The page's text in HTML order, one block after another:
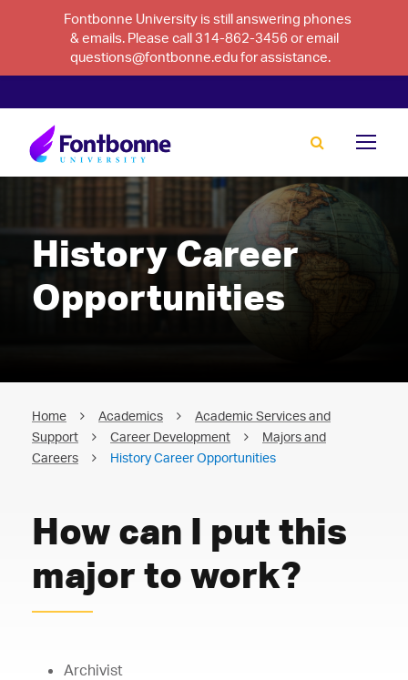
Fontbonne University is still answering phones
& emails. Please call 314-862-3456 or email
questions@fontbonne.edu for assistance.
History Career
Opportunities
Home Academics
Academic Services and
Support
Career Development
Majors and
Careers
History Career Opportunities
How can I put this
major to work?
Archivist